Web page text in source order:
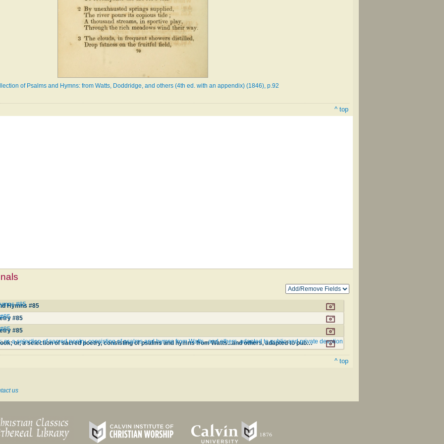
of Psalms and Hymns: from Watts, Doddridge, and others (4th ed. with an appendix) (1846), p.92
^ top
Hymns #85
#85
#85
#85
The Philadelphia Hymn Book; or, a selection of sacred poetry, consisting of psalms and hymns from Watts...and others, adapted to public and private devotion #85
or, a selection of sacred poetry, consisting of psalms and hymns from Watts...and others, adapted to public and private devotion
^ top
us